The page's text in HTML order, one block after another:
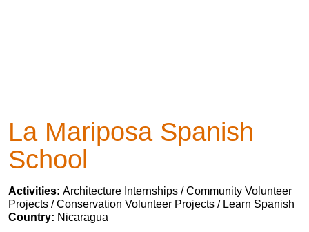
La Mariposa Spanish
School
Activities: Architecture Internships / Community Volunteer
Projects / Conservation Volunteer Projects / Learn Spanish
Country: Nicaragua